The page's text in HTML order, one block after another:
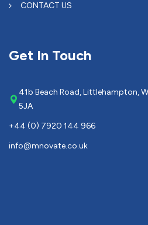
CONTACT US
Get In Touch
41b Beach Road, Littlehampton,
5JA
+44 (0) 7920 144 966
info@mnovate.co.uk